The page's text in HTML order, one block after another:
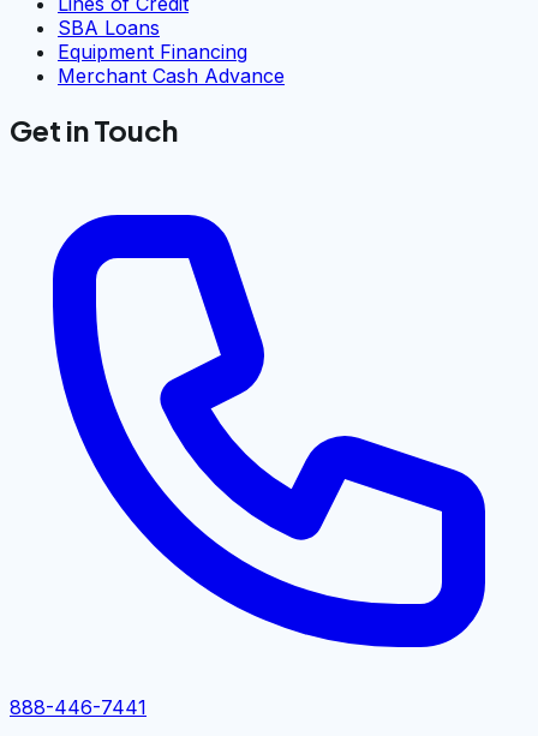
SBA Loans
Equipment Financing
Merchant Cash Advance
Get in Touch
888-446-7441